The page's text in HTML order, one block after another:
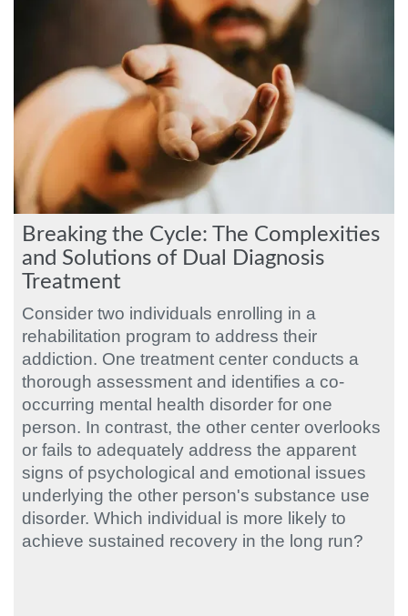
Breaking the Cycle: The Complexities
and Solutions of Dual Diagnosis
Treatment
Consider two individuals enrolling in a
rehabilitation program to address their
addiction. One treatment center conducts a
thorough assessment and identifies a co-
occurring mental health disorder for one
person. In contrast, the other center overlooks
or fails to adequately address the apparent
signs of psychological and emotional issues
underlying the other person's substance use
disorder. Which individual is more likely to
achieve sustained recovery in the long run?